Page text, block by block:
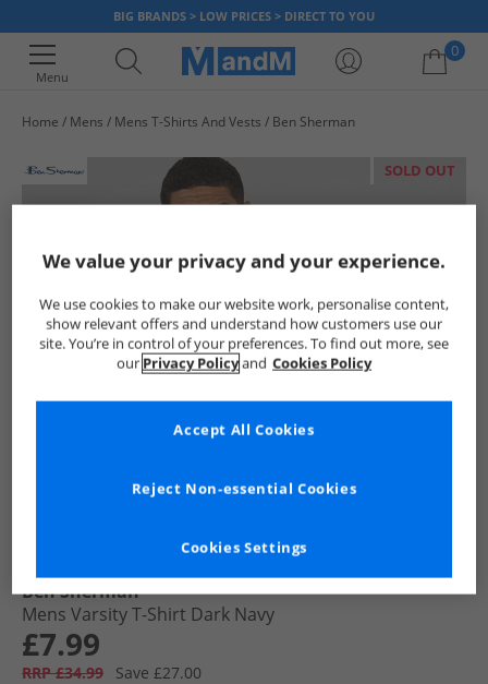
BIG BRANDS > LOW PRICES > DIRECT TO YOU
Menu
0
Home Mens Mens T-Shirts And Vests Ben Sherman
SOLD OUT
Ben Sherman
Mens Varsity T-Shirt Dark Navy
£7.99
RRP £34.99
Save £27.00
We value your privacy and your experience.
We use cookies to make our website work, personalise content,
show relevant offers and understand how customers use our
site. You’re in control of your preferences. To find out more, see
our Privacy Policyand Cookies Policy
Cookies Settings
Reject Non-essential Cookies
Accept All Cookies